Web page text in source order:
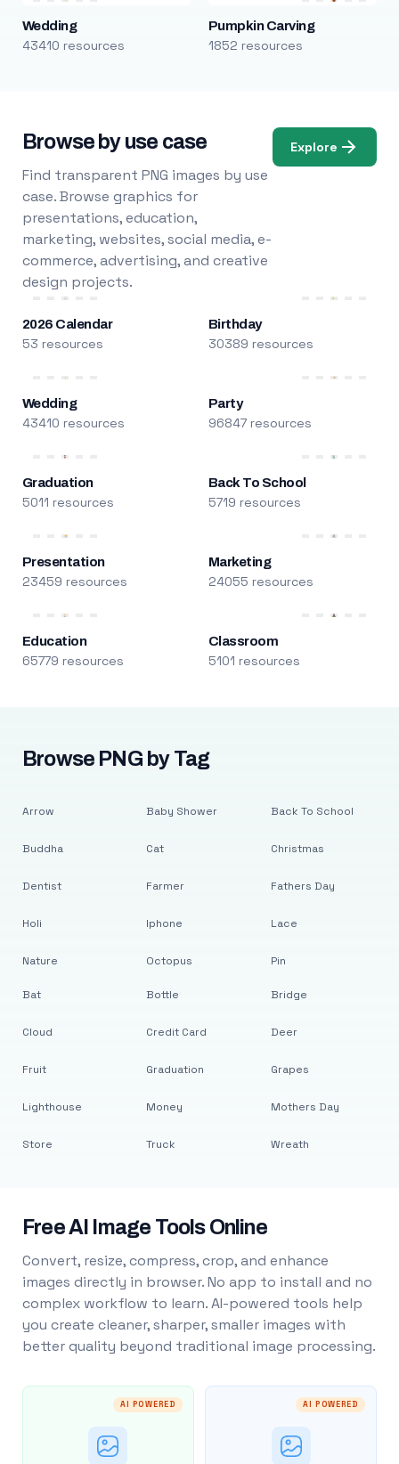
Wedding
43410 resources
Pumpkin Carving
1852 resources
Browse by use case
Find transparent PNG images by use
case. Browse graphics for
presentations, education,
marketing, websites, social media, e-
commerce, advertising, and creative
design projects.
Explore
2026 Calendar
53 resources
Birthday
30389 resources
Wedding
43410 resources
Party
96847 resources
Graduation
5011 resources
Back To School
5719 resources
Presentation
23459 resources
Marketing
24055 resources
Education
65779 resources
Classroom
5101 resources
Browse PNG by Tag
Arrow
Buddha
Dentist
Holi
Nature
Baby Shower
Cat
Farmer
Iphone
Octopus
Back To School
Christmas
Fathers Day
Lace
Pin
Bat
Cloud
Fruit
Lighthouse
Store
Bottle
Credit Card
Graduation
Money
Truck
Bridge
Deer
Grapes
Mothers Day
Wreath
Free AI Image Tools Online
Convert, resize, compress, crop, and enhance
images directly in browser. No app to install and no
complex workflow to learn. AI-powered tools help
you create cleaner, sharper, smaller images with
better quality beyond traditional image processing.
AI POWERED AI POWERED